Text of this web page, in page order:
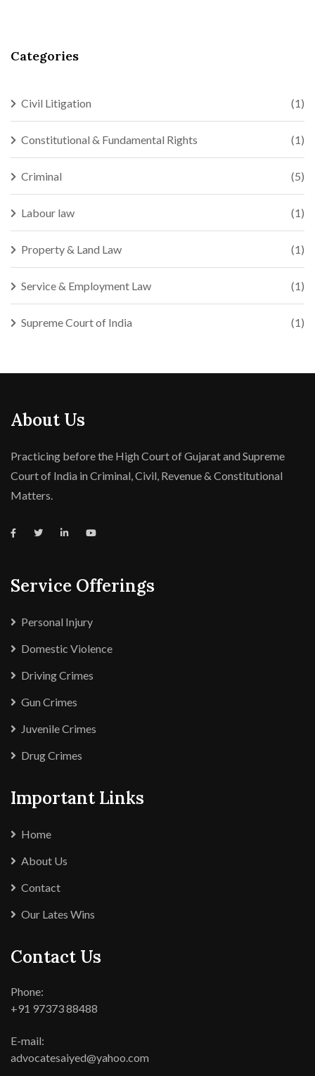
Categories
Civil Litigation (1)
Constitutional & Fundamental Rights (1)
Criminal (5)
Labour law (1)
Property & Land Law (1)
Service & Employment Law (1)
Supreme Court of India (1)
About Us
Practicing before the High Court of Gujarat and Supreme
Court of India in Criminal, Civil, Revenue & Constitutional
Matters.
Service Offerings
Personal Injury
Domestic Violence
Driving Crimes
Gun Crimes
Juvenile Crimes
Drug Crimes
Important Links
Home
About Us
Contact
Our Lates Wins
Contact Us
Phone:
+91 97373 88488
E-mail:
advocatesaiyed@yahoo.com